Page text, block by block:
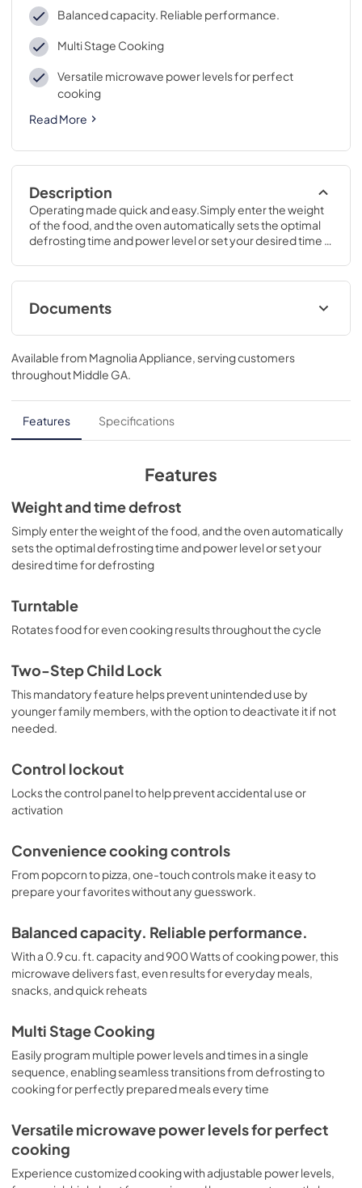
Balanced capacity. Reliable performance.
Multi Stage Cooking
Versatile microwave power levels for perfect
cooking
Read More
Description
Operating made quick and easy.Simply enter the weight
of the food, and the oven automatically sets the optimal
defrosting time and power level or set your desired time
Documents
Use and Care Manual
View|Download
PDF, 378 KB
Quick Specs
View|Download
Warranty
View
Download
PDF,97 KB
Available from Magnolia Appliance, serving customers
throughoutMiddle GA.
Features Specifications
Features
Weight and time defrost
Simply enter the weight of the food, and the oven automatically
sets the optimal defrosting time and power level or set your
desired time for defrosting
Turntable
Rotates food for even cooking results throughout the cycle
Two-Step Child Lock
This mandatory feature helps prevent unintended use by
younger family members, with the option to deactivate it if not
needed.
Control lockout
Locks the control panel to help prevent accidental use or
activation
Convenience cooking controls
From popcorn to pizza, one-touch controls make it easy to
prepare your favorites without any guesswork.
Balanced capacity. Reliable performance.
With a 0.9 cu. ft. capacity and 900 Watts of cooking power, this
microwave delivers fast, even results for everyday meals,
snacks, and quick reheats
Multi Stage Cooking
Easily program multiple power levels and times in a single
sequence, enabling seamless transitions from defrosting to
cooking for perfectly prepared meals every time
Versatile microwave power levels for perfect
cooking
Experience customized cooking with adjustable power levels,